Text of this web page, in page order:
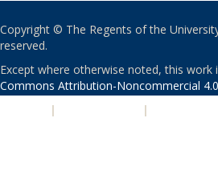
Copyright © The Regents of the
reserved.
Except where otherwise noted, this work
Commons Attribution-Noncommercial
| |